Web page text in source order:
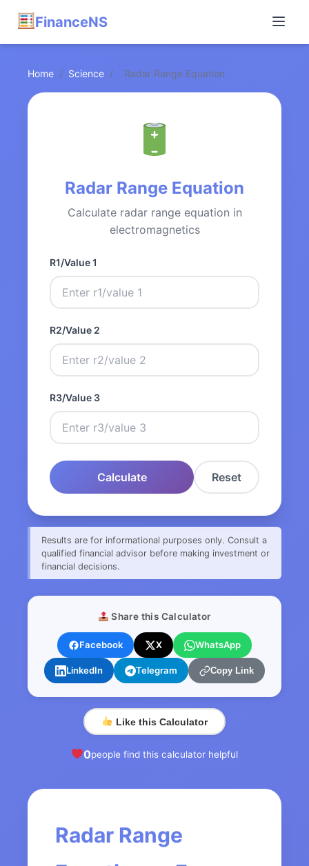
FinanceNS
Home / Science / Radar Range Equation
Radar Range Equation
Calculate radar range equation in
electromagnetics
R1/Value 1
R2/Value 2
R3/Value 3
Calculate Reset
Results are for informational purposes only. Consult a
qualified financial advisor before making investment or
financial decisions.
Share this Calculator
Facebook X WhatsApp
LinkedIn Telegram Copy Link
Like this Calculator
0people find this calculator helpful
Radar Range